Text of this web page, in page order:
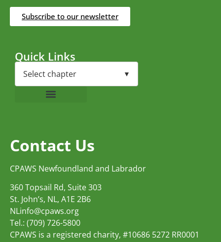
Subscribe to our newsletter
Quick Links
Contact Us
CPAWS Newfoundland and Labrador
360 Topsail Rd, Suite 303
St. John’s, NL, A1E 2B6
NLinfo@cpaws.org
Tel.: (709) 726-5800
CPAWS is a registered charity, #10686 5272 RR0001